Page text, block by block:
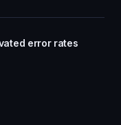
error rates